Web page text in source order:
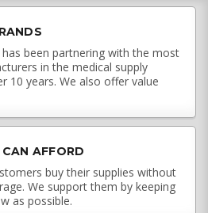
been partnering with the most
in the medical supply
10 years. We also offer value
AFFORD
buy their supplies without
We support them by keeping
as possible.